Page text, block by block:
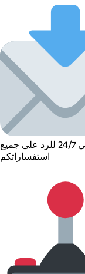
دعم فني 24/7 للرد على جميع
استفساراتكم